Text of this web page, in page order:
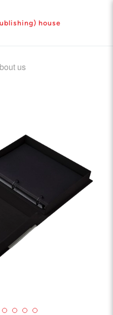
house
us